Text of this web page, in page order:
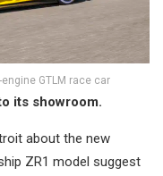
GTLM race car
its showroom.
about the new
ZR1 model suggest